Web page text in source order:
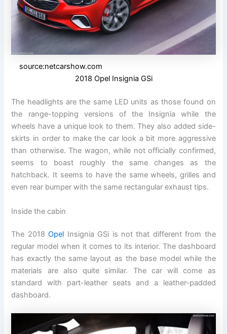
source:netcarshow.com
2018 Opel Insignia GSi
The headlights are the same LED units as those found on
the range-topping versions of the Insignia while the
wheels have a unique look to them. They also added side-
skirts in order to make the car look a bit more aggressive
than otherwise. The wagon, while not officially confirmed,
seems to boast roughly the same changes as the
hatchback. It seems to have the same wheels, grilles and
even rear bumper with the same rectangular exhaust tips.
Inside the cabin
The 2018Opel Insignia GSi is not that different from the
regular model when it comes to its interior. The dashboard
has exactly the same layout as the base model while the
materials are also quite similar. The car will come as
standard with part-leather seats and a leather-padded
dashboard.